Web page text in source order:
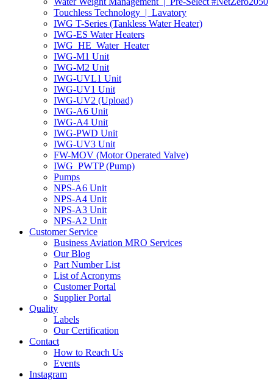
Touchless Technology | Lavatory
IWG T-Series (Tankless Water Heater)
IWG-ES Water Heaters
IWG_HE_Water_Heater
IWG-M1 Unit
IWG-M2 Unit
IWG-UVL1 Unit
IWG-UV1 Unit
IWG-UV2 (Upload)
IWG-A6 Unit
IWG-A4 Unit
IWG-PWD Unit
IWG-UV3 Unit
FW-MOV (Motor Operated Valve)
IWG_PWTP (Pump)
Pumps
NPS-A6 Unit
NPS-A4 Unit
NPS-A3 Unit
NPS-A2 Unit
Customer Service
Business Aviation MRO Services
Our Blog
Part Number List
List of Acronyms
Customer Portal
Supplier Portal
Quality
Labels
Our Certification
Contact
How to Reach Us
Events
Instagram